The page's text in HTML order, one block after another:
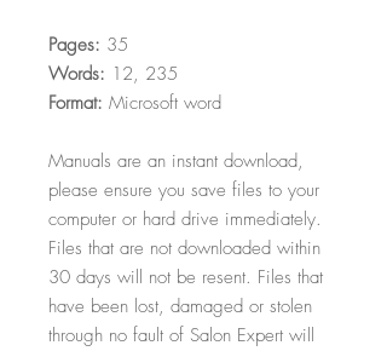
Pages: 35
Words: 12, 235
Format: Microsoft word
Manuals are an instant download,
please ensure you save files to your
computer or hard drive immediately.
Files that are not downloaded within
30 days will not be resent. Files that
have been lost, damaged or stolen
through no fault of Salon Expert will